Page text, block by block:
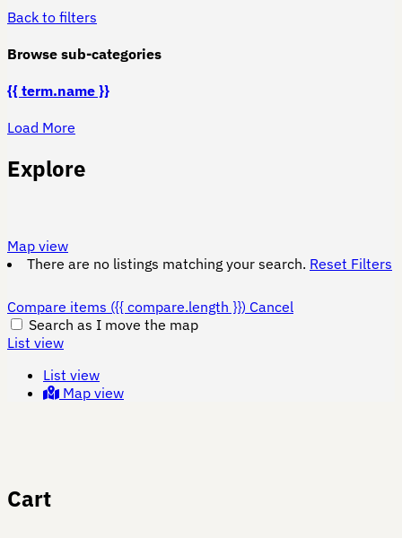
Back to filters
Browse sub-categories
{{ term.name }}
Load More
Explore
Map view
There are no listings matching your search. Reset Filters
Compare items ({{ compare.length }}) Cancel
Search as I move the map
List view
List view
Map view
Cart